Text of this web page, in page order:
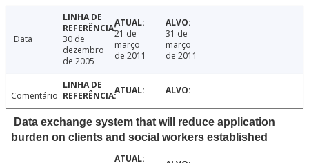
Data
30 de
dezembro
de 2005
21 de
março
de 2011
31 de
março
de 2011
Comentário
Data exchange system that will reduce application
burden on clients and social workers established